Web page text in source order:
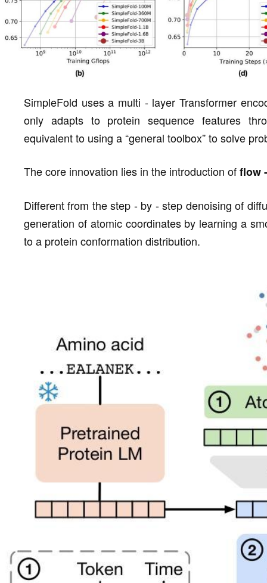
SimpleFold uses a multi - layer Transformer
only adapts to protein sequence features
equivalent to using a “general toolbox” to solve
The core innovation lies in the introduction offlow
Different from the step - by - step denoising of
generation of atomic coordinates by learning a
to a protein conformation distribution.